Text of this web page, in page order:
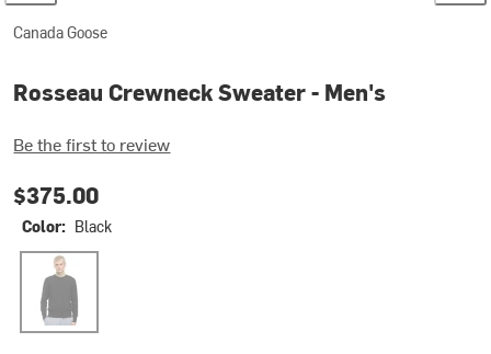
Canada Goose
Rosseau Crewneck Sweater - Men's
Be the first to review
$375.00
Color: Black
Black